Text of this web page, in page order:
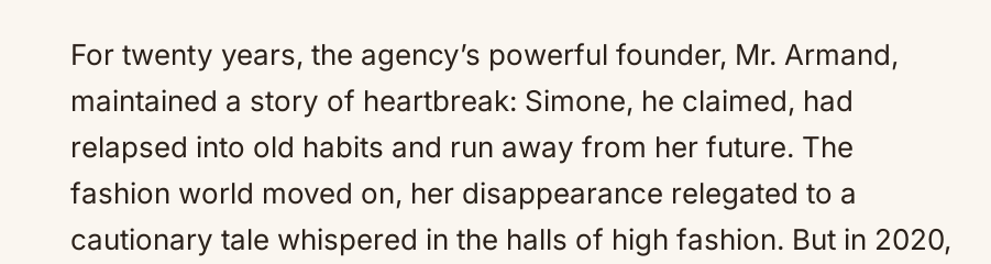
For twenty years, the agency’s powerful founder, Mr. Armand,
maintained a story of heartbreak: Simone, he claimed, had
relapsed into old habits and run away from her future. The
fashion world moved on, her disappearance relegated to a
cautionary tale whispered in the halls of high fashion. But in 2020,